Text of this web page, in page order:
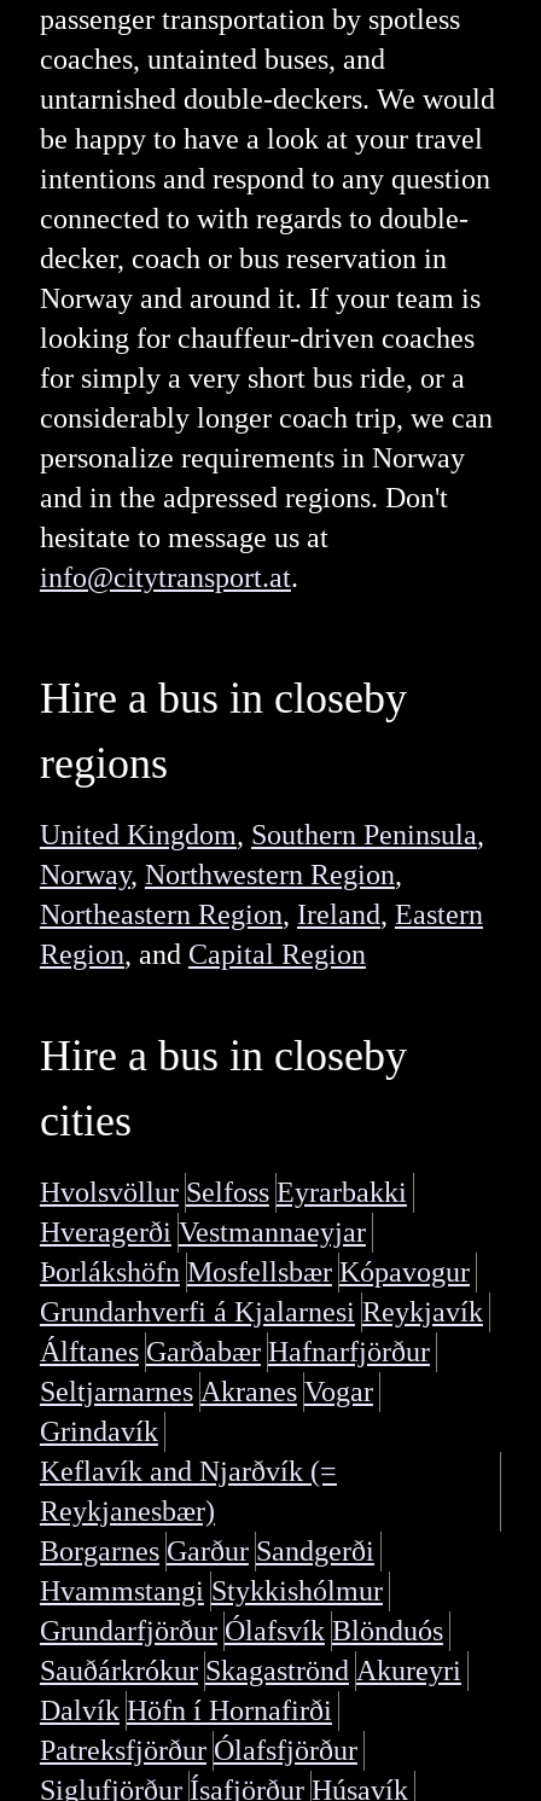
passenger transportation by spotless
coaches, untainted buses, and
untarnished double-deckers. We would
be happy to have a look at your travel
intentions and respond to any question
connected to with regards to double-
decker, coach or bus reservation in
Norway and around it. If your team is
looking for chauffeur-driven coaches
for simply a very short bus ride, or a
considerably longer coach trip, we can
personalize requirements in Norway
and in the adpressed regions. Don't
hesitate to message us at
info@citytransport.at.
Hire a bus in closeby
regions
United Kingdom, Southern Peninsula,
Norway, Northwestern Region,
Northeastern Region, Ireland, Eastern
Region, and Capital Region
Hire a bus in closeby
cities
Hvolsvöllur Selfoss Eyrarbakki
Hveragerði Vestmannaeyjar
Þorlákshöfn Mosfellsbær Kópavogur
Grundarhverfi á Kjalarnesi Reykjavík
Álftanes Garðabær Hafnarfjörður
Seltjarnarnes Akranes Vogar
Grindavík
Keflavík and Njarðvík (=
Reykjanesbær)
Borgarnes Garður Sandgerði
Hvammstangi Stykkishólmur
Grundarfjörður Ólafsvík Blönduós
Sauðárkrókur Skagaströnd Akureyri
Dalvík Höfn í Hornafirði
Patreksfjörður Ólafsfjörður
Siglufjörður Ísafjörður Húsavík